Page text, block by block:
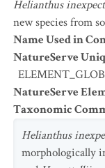
Helianthus
new species from
Name Used in
NatureServe
NatureServe
Taxonomic
Helianthus
morphologically